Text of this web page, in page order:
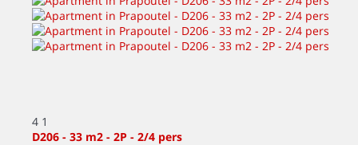
4 1
D206 - 33 m2 - 2P - 2/4 pers